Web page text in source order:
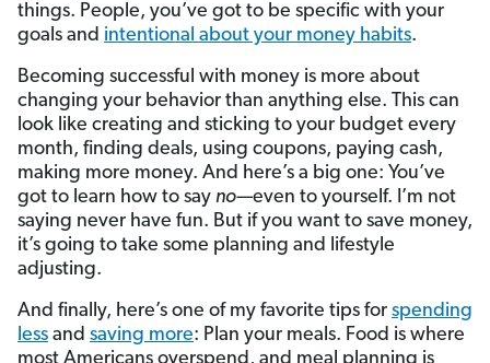
things. People, you’ve got to be specific with your
goals and intentional about your money habits.
Becoming successful with money is more about
changing your behavior than anything else. This can
look like creating and sticking to your budget every
month, finding deals, using coupons, paying cash,
making more money. And here’s a big one: You’ve
got to learn how to say no—even to yourself. I’m not
saying never have fun. But if you want to save money,
it’s going to take some planning and lifestyle
adjusting.
And finally, here’s one of my favorite tips for spending
less and saving more: Plan your meals. Food is where